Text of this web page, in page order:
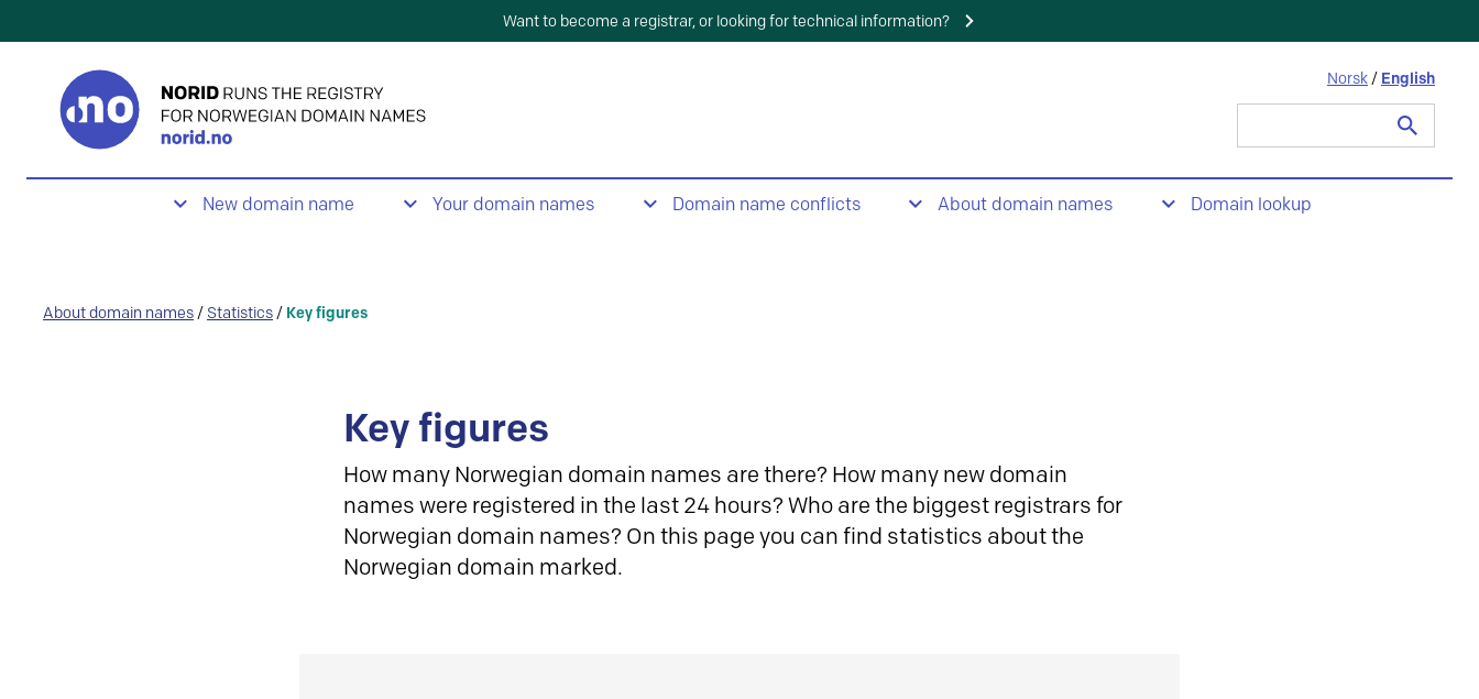
Want to become a registrar, or looking for technical information?
Norsk / English
New domain name Your domain names Domain name conflicts About domain names Domain lookup
About domain names / Statistics / Key figures
Key figures
How many Norwegian domain names are there? How many new domain
names were registered in the last 24 hours? Who are the biggest registrars for
Norwegian domain names? On this page you can find statistics about the
Norwegian domain marked.